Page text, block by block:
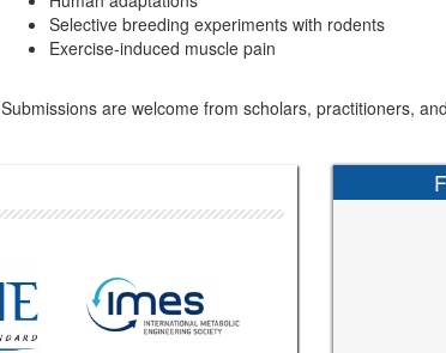
Selective breeding experiments with rodents
Exercise-induced muscle pain
Submissions are welcome from scholars, practitioners,